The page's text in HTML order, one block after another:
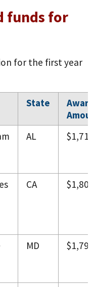
funds for
for the first year
State
Award
AL
CA
MD